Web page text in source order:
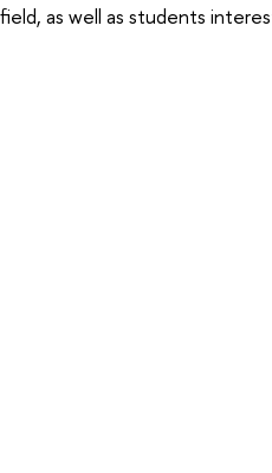
as well as students